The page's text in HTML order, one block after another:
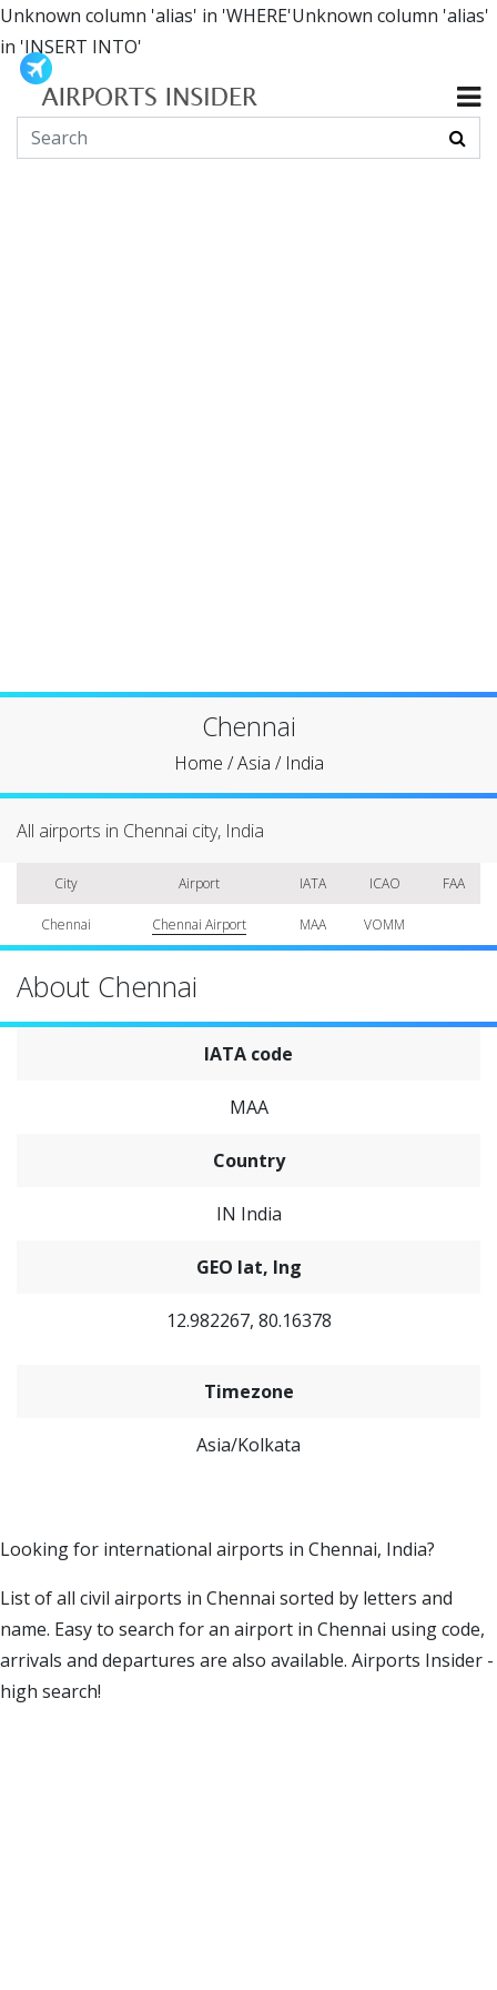
Unknown column 'alias' in 'WHERE'Unknown column 'alias'
in 'INSERT INTO'
Chennai
Home /Asia / India
All airports in Chennai city, India
City Airport IATA ICAO FAA
Chennai Chennai Airport MAA VOMM
About Chennai
IATA code
MAA
Country
IN India
GEO lat, lng
12.982267, 80.16378
Timezone
Asia/Kolkata
Looking for international airports in Chennai, India?
List of all civil airports in Chennai sorted by letters and
name. Easy to search for an airport in Chennai using code,
arrivals and departures are also available. Airports Insider -
high search!